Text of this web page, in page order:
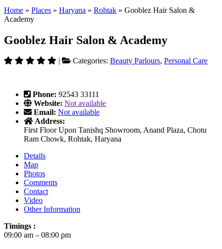
Home » Places » Haryana » Rohtak » Gooblez Hair Salon &
Academy
Gooblez Hair Salon & Academy
| Categories: Beauty Parlours, Personal Care
Phone: 92543 33111
Website: Not available
Email: Not available
Address:
First Floor Upon Tanishq Showroom, Anand Plaza, Chotu
Ram Chowk, Rohtak, Haryana
Details
Map
Photos
Comments
Contact
Video
Other Information
Timings :
09:00 am – 08:00 pm